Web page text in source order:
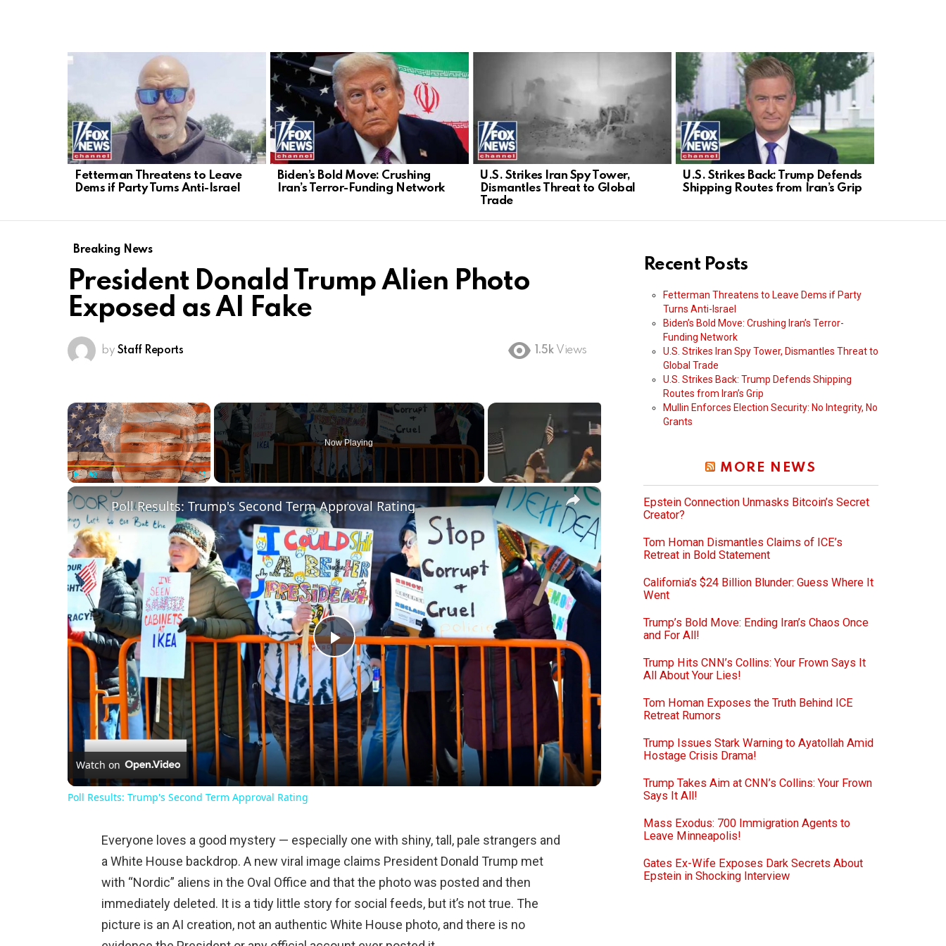
LATEST
Fetterman Threatens to Leave
Dems if Party Turns Anti-Israel
Biden’s Bold Move: Crushing
Iran’s Terror-Funding Network
U.S. Strikes Iran Spy Tower,
Dismantles Threat to Global
Trade
U.S. Strikes Back: Trump Defends
Shipping Routes from Iran’s Grip
Breaking News
President Donald Trump Alien Photo
Exposed as AI Fake
by Staff Reports 1.5k Views
×
Now Playing
×
Play
Video
Poll Results: Trump's Second Term Approval Rating
Watch on
Poll Results: Trump's Second Term Approval Rating
Everyone loves a good mystery — especially one with shiny, tall, pale strangers and
a White House backdrop. A new viral image claims President Donald Trump met
with “Nordic” aliens in the Oval Office and that the photo was posted and then
immediately deleted. It is a tidy little story for social feeds, but it’s not true. The
picture is an AI creation, not an authentic White House photo, and there is no
Recent Posts
Fetterman Threatens to Leave Dems if Party
Turns Anti-Israel
Biden’s Bold Move: Crushing Iran’s Terror-
Funding Network
U.S. Strikes Iran Spy Tower, Dismantles Threat to
Global Trade
U.S. Strikes Back: Trump Defends Shipping
Routes from Iran’s Grip
Mullin Enforces Election Security: No Integrity, No
Grants
MORE NEWS
Epstein Connection Unmasks Bitcoin’s Secret
Creator?
Tom Homan Dismantles Claims of ICE’s
Retreat in Bold Statement
California’s $24 Billion Blunder: Guess Where It
Went
Trump’s Bold Move: Ending Iran’s Chaos Once
and For All!
Trump Hits CNN’s Collins: Your Frown Says It
All About Your Lies!
Tom Homan Exposes the Truth Behind ICE
Retreat Rumors
Trump Issues Stark Warning to Ayatollah Amid
Hostage Crisis Drama!
Trump Takes Aim at CNN’s Collins: Your Frown
Says It All!
Mass Exodus: 700 Immigration Agents to
Leave Minneapolis!
Gates Ex-Wife Exposes Dark Secrets About
Epstein in Shocking Interview